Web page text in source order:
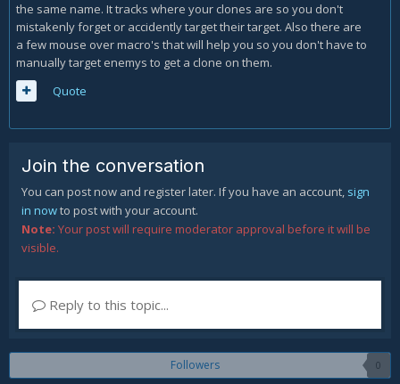
the same name. It tracks where your clones are so you don't
mistakenly forget or accidently target their target. Also there are
a few mouse over macro's that will help you so you don't have to
manually target enemys to get a clone on them.
Quote
Join the conversation
You can post now and register later. If you have an account, sign
in nowto post with your account.
Note: Your post will require moderator approval before it will be
visible.
Reply to this topic...
Followers 0